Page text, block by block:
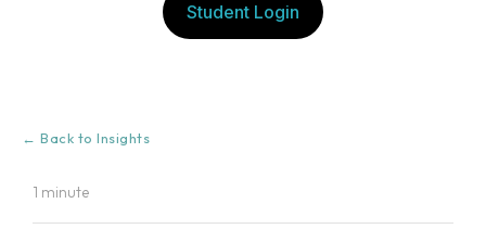
Student Login
← Back to Insights
1 minute